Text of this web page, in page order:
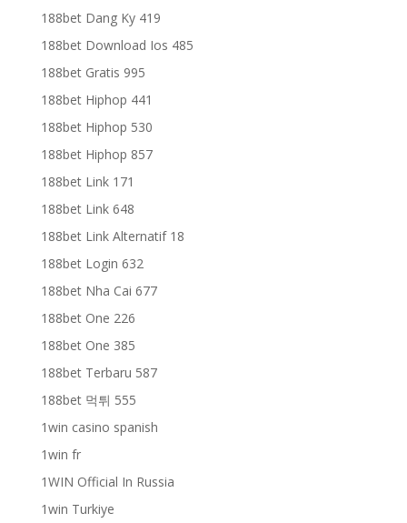
188bet Dang Ky 419
188bet Download Ios 485
188bet Gratis 995
188bet Hiphop 441
188bet Hiphop 530
188bet Hiphop 857
188bet Link 171
188bet Link 648
188bet Link Alternatif 18
188bet Login 632
188bet Nha Cai 677
188bet One 226
188bet One 385
188bet Terbaru 587
188bet 먹튀 555
1win casino spanish
1win fr
1WIN Official In Russia
1win Turkiye